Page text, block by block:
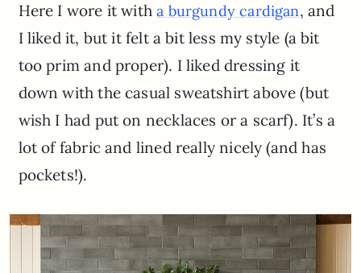
Here I wore it witha burgundy cardigan, and
I liked it, but it felt a bit less my style (a bit
too prim and proper). I liked dressing it
down with the casual sweatshirt above (but
wish I had put on necklaces or a scarf). It’s a
lot of fabric and lined really nicely (and has
pockets!).